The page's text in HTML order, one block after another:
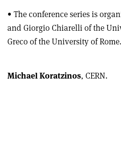
• The conference series is
and Giorgio Chiarelli of the
Greco of the University of Rome.
Michael Koratzinos, CERN.